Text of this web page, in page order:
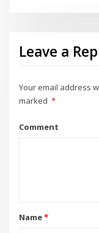
Leave a
Your email address
marked *
Comment
Name*